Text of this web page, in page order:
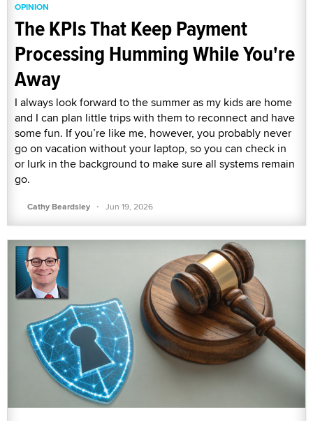
OPINION
The KPIs That Keep Payment
Processing Humming While You're
Away
I always look forward to the summer as my kids are home
and I can plan little trips with them to reconnect and have
some fun. If you’re like me, however, you probably never
go on vacation without your laptop, so you can check in
or lurk in the background to make sure all systems remain
go.
Cathy Beardsley · Jun 19, 2026